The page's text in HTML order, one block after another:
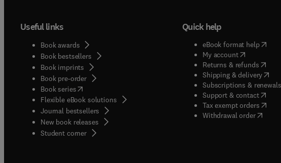
Useful links
Book awards
Book bestsellers
Book imprints
Book pre-order
Book series(opens in new tab/window
Flexible eBook solutions
Journal bestsellers
New book releases
Student corner( opens in new tab/window
Quick help
eBook format help(
My account( opens in
Returns & refunds(
Shipping & delivery(
Subscriptions & renewals(
Support & contact(
Tax exempt orders(
Withdrawal order